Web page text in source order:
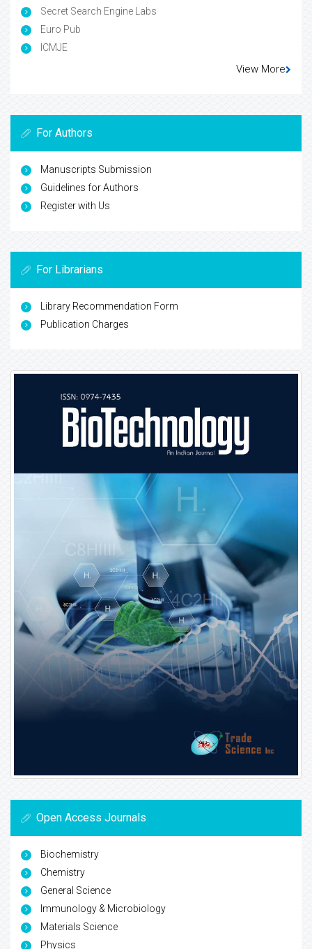
Secret Search Engine Labs
Euro Pub
ICMJE
View More
For Authors
Manuscripts Submission
Guidelines for Authors
Register with Us
For Librarians
Library Recommendation Form
Publication Charges
Open Access Journals
Biochemistry
Chemistry
General Science
Immunology & Microbiology
Materials Science
Physics